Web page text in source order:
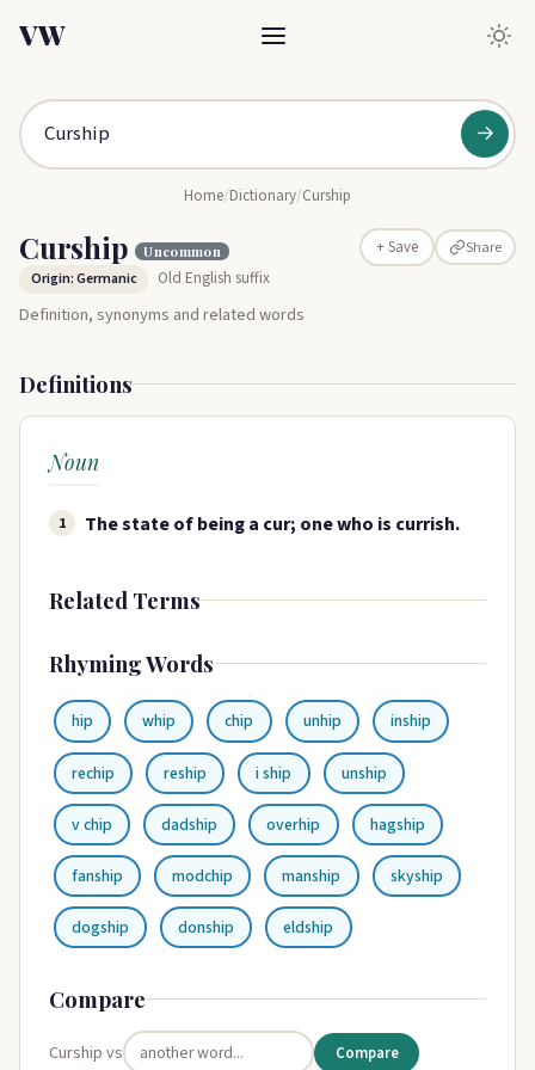
VW
→
Home/Dictionary/Curship
Curship Uncommon + Save Share
Origin: Germanic Old English suffix
Definition, synonyms and related words
Definitions
Noun
1 The state of being a cur; one who is currish.
Related Terms
Rhyming Words
hip whip chip unhip inship
rechip reship i ship unship
v chip dadship overhip hagship
fanship modchip manship skyship
dogship donship eldship
Compare
Curship vs Compare